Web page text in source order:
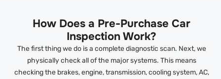
How Does a Pre-Purchase Car
Inspection Work?
The first thing we do is a complete diagnostic scan. Next, we
physically check all of the major systems. This means
checking the brakes, engine, transmission, cooling system, AC,